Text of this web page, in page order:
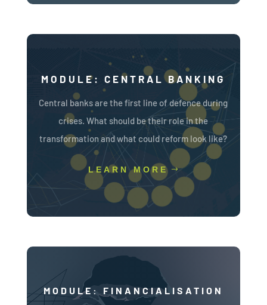
MODULE: CENTRAL BANKING
Central banks are the first line of defence during
crises. What should be their role in the
transformation and what could reform look like?
LEARN MORE
MODULE: FINANCIALISATION